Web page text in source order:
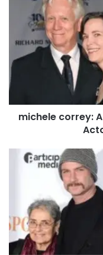
michele correy: